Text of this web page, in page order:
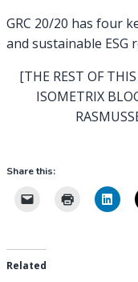
GRC 20/20 has four
and sustainable ESG
[THE REST OF
ISOMETRIX
Share this:
Related